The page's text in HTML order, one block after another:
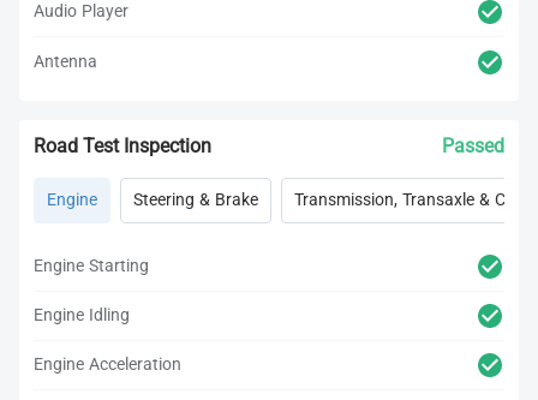
Audio Player
Antenna
Road Test Inspection Passed
Engine Steering & Brake Transmission, Transaxle &
Engine Starting
Engine Idling
Engine Acceleration